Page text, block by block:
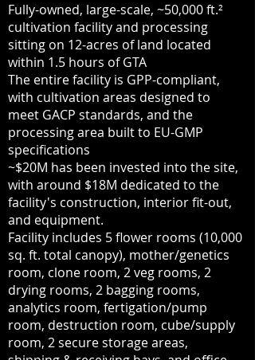
Fully-owned, large-scale, ~50,000 ft.²
cultivation facility and processing
sitting on 12-acres of land located
within 1.5 hours of GTA
The entire facility is GPP-compliant,
with cultivation areas designed to
meet GACP standards, and the
processing area built to EU-GMP
specifications
~$20M has been invested into the site,
with around $18M dedicated to the
facility's construction, interior fit-out,
and equipment.
Facility includes 5 flower rooms (10,000
sq. ft. total canopy), mother/genetics
room, clone room, 2 veg rooms, 2
drying rooms, 2 bagging rooms,
analytics room, fertigation/pump
room, destruction room, cube/supply
room, 2 secure storage areas,